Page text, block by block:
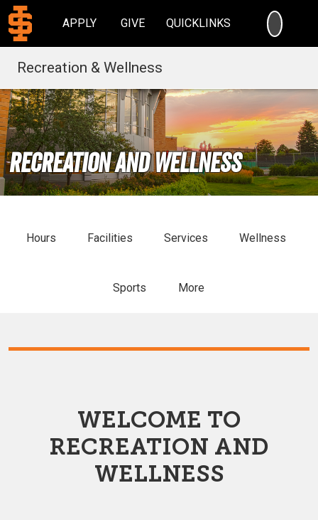
APPLY GIVE QUICKLINKS
Recreation & Wellness
Recreation and Wellness
Hours Facilities Services Wellness
Sports More
WELCOME TO
RECREATION AND
WELLNESS